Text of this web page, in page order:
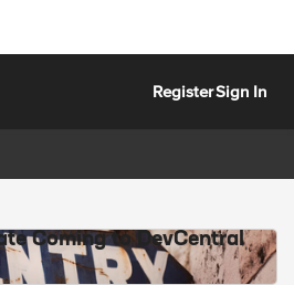
RegisterSign In
Coming to DevCentral